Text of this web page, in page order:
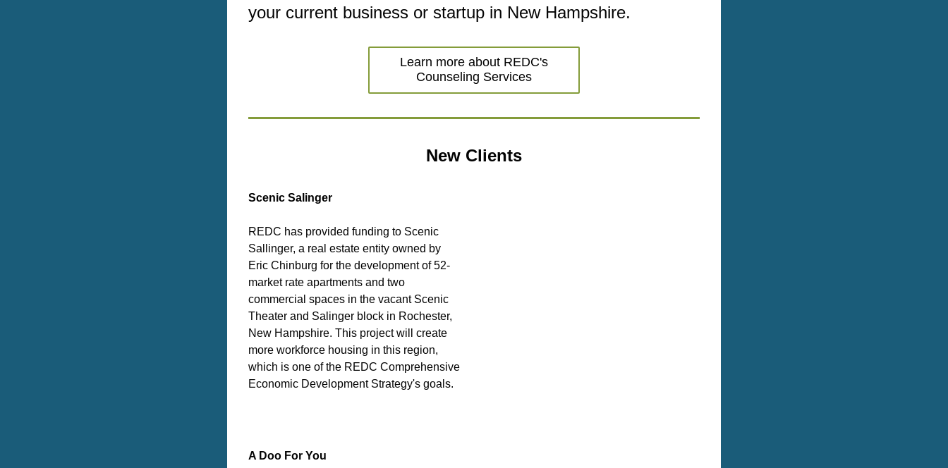
your current business or startup in New Hampshire.
Learn more about REDC's
Counseling Services
New Clients
Scenic Salinger
REDC has provided funding to Scenic
Sallinger, a real estate entity owned by
Eric Chinburg for the development of 52-
market rate apartments and two
commercial spaces in the vacant Scenic
Theater and Salinger block in Rochester,
New Hampshire. This project will create
more workforce housing in this region,
which is one of the REDC Comprehensive
Economic Development Strategy's goals.
A Doo For You